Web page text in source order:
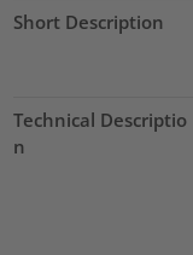
Short Description
Technical Descriptio
n